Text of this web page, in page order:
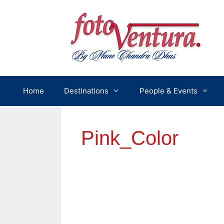
Home Destinations People & Events
Pink_Color